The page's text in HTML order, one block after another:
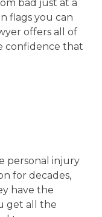
bad just at a
flags you can
offers all of
confidence that
personal injury
for decades,
have the
get all the